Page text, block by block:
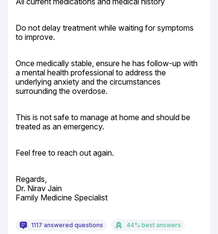
Do not delay treatment while waiting for symptoms
to improve.
Once medically stable, ensure he has follow-up with
a mental health professional to address the
underlying anxiety and the circumstances
surrounding the overdose.
This is not safe to manage at home and should be
treated as an emergency.
Feel free to reach out again.
Regards,
Dr. Nirav Jain
Family Medicine Specialist
1117 answered questions 44% best answers